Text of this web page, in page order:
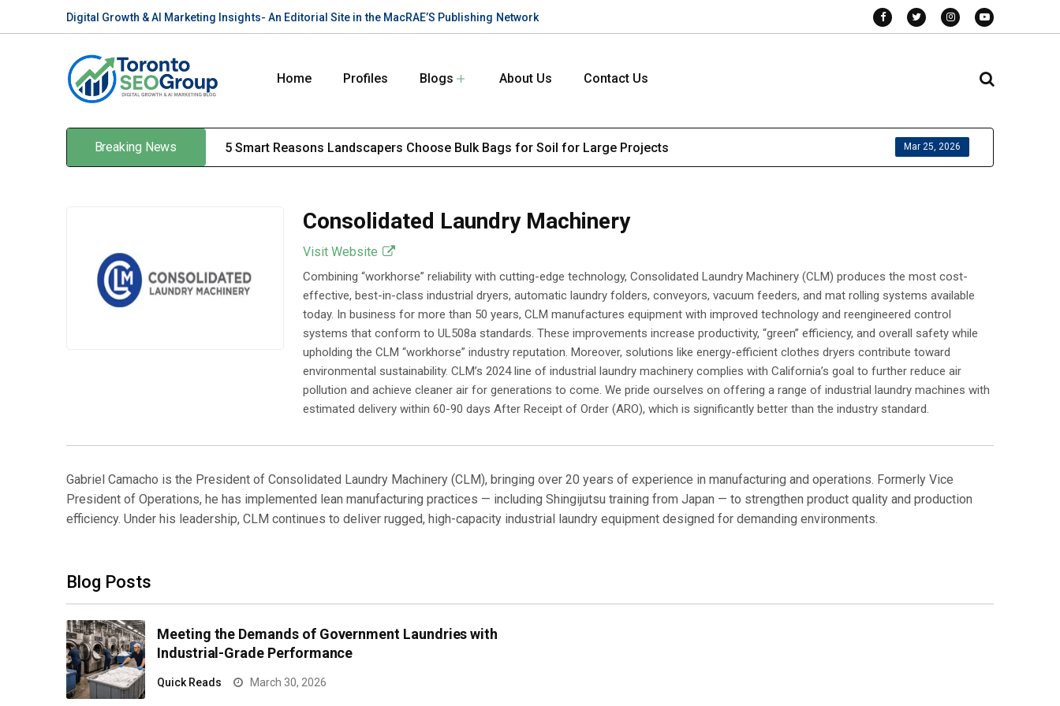
Digital Growth & AI Marketing Insights- An Editorial Site in the MacRAE’S Publishing Network
Home Profiles Blogs About Us Contact Us
Breaking News 5 Smart Reasons Landscapers Choose Bulk Bags for Soil for Large Projects Mar 25, 2026
Consolidated Laundry Machinery
Visit Website
Combining “workhorse” reliability with cutting-edge technology, Consolidated Laundry Machinery (CLM) produces the most cost-
effective, best-in-class industrial dryers, automatic laundry folders, conveyors, vacuum feeders, and mat rolling systems available
today. In business for more than 50 years, CLM manufactures equipment with improved technology and reengineered control
systems that conform to UL508a standards. These improvements increase productivity, “green” efficiency, and overall safety while
upholding the CLM “workhorse” industry reputation. Moreover, solutions like energy-efficient clothes dryers contribute toward
environmental sustainability. CLM’s 2024 line of industrial laundry machinery complies with California’s goal to further reduce air
pollution and achieve cleaner air for generations to come. We pride ourselves on offering a range of industrial laundry machines with
estimated delivery within 60-90 days After Receipt of Order (ARO), which is significantly better than the industry standard.
Gabriel Camacho is the President of Consolidated Laundry Machinery (CLM), bringing over 20 years of experience in manufacturing and operations. Formerly Vice
President of Operations, he has implemented lean manufacturing practices — including Shingijutsu training from Japan — to strengthen product quality and production
efficiency. Under his leadership, CLM continues to deliver rugged, high-capacity industrial laundry equipment designed for demanding environments.
Blog Posts
Meeting the Demands of Government Laundries with
Industrial-Grade Performance
Quick Reads March 30, 2026